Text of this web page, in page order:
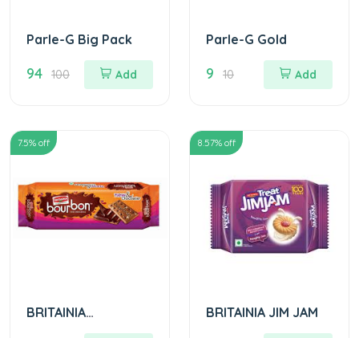
Parle-G Big Pack
94 100 Add
Parle-G Gold
9 10 Add
7.5% off
BRITAINIA
BOURBON BISCUITS
8.57% off
BRITAINIA JIM JAM